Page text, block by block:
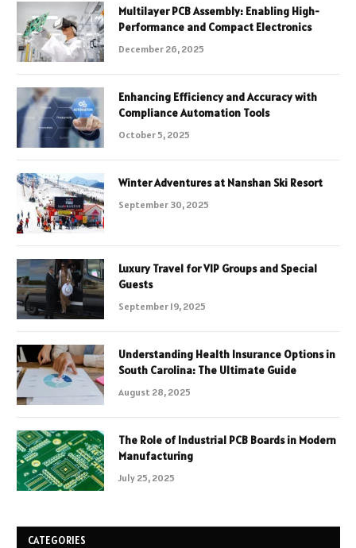
Multilayer PCB Assembly: Enabling High-
Performance and Compact Electronics
December 26, 2025
Enhancing Efficiency and Accuracy with
Compliance Automation Tools
October 5, 2025
Winter Adventures at Nanshan Ski Resort
September 30, 2025
Luxury Travel for VIP Groups and Special
Guests
September 19, 2025
Understanding Health Insurance Options in
South Carolina: The Ultimate Guide
August 28, 2025
The Role of Industrial PCB Boards in Modern
Manufacturing
July 25, 2025
CATEGORIES